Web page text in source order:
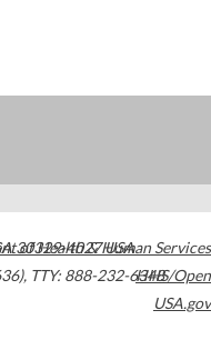
30329-4027USA
, TTY: 888-232-6348
of Health & Human Services
HHS/Open
USA.gov